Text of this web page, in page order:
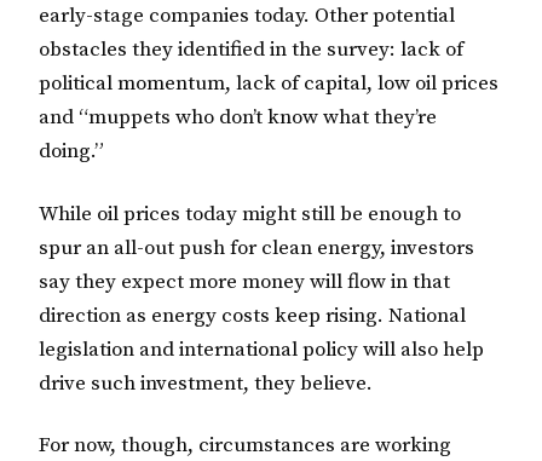
early-stage companies today. Other potential
obstacles they identified in the survey: lack of
political momentum, lack of capital, low oil prices
and “muppets who don’t know what they’re
doing.”
While oil prices today might still be enough to
spur an all-out push for clean energy, investors
say they expect more money will flow in that
direction as energy costs keep rising. National
legislation and international policy will also help
drive such investment, they believe.
For now, though, circumstances are working